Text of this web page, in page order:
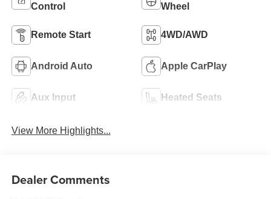
Control
Wheel
Remote Start 4WD/AWD
Android Auto Apple CarPlay
Aux Input Heated Seats
View More Highlights...
Dealer Comments